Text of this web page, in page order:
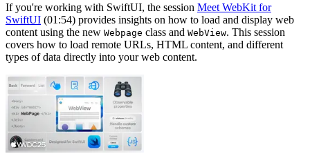
If you're working with SwiftUI, the session Meet WebKit for
SwiftUI (01:54) provides insights on how to load and display web
content using the new Webpage class and WebView. This session
covers how to load remote URLs, HTML content, and different
types of data directly into your web content.